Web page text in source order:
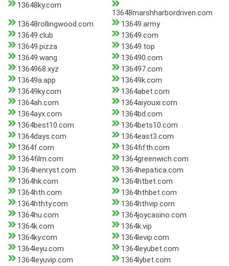
13648ky.com
13648marshharbordriven.com
13648rollingwood.com
13649.army
13649.club
13649.com
13649.pizza
13649.top
13649.wang
136490.com
1364968.xyz
136497.com
13649a.app
13649k.com
13649ky.com
1364abet.com
1364ah.com
1364aiyouxi.com
1364ayx.com
1364bd.com
1364best10.com
1364bets10.com
1364days.com
1364east3.com
1364f.com
1364fifth.com
1364film.com
1364greenwich.com
1364henryst.com
1364hepatica.com
1364hk.com
1364htbet.com
1364hth.com
1364hthbet.com
1364hthty.com
1364hthvip.com
1364hu.com
1364joycasino.com
1364k.com
1364k.vip
1364ky.com
1364levip.com
1364leyu.com
1364leyubet.com
1364leyuvip.com
1364lybet.com